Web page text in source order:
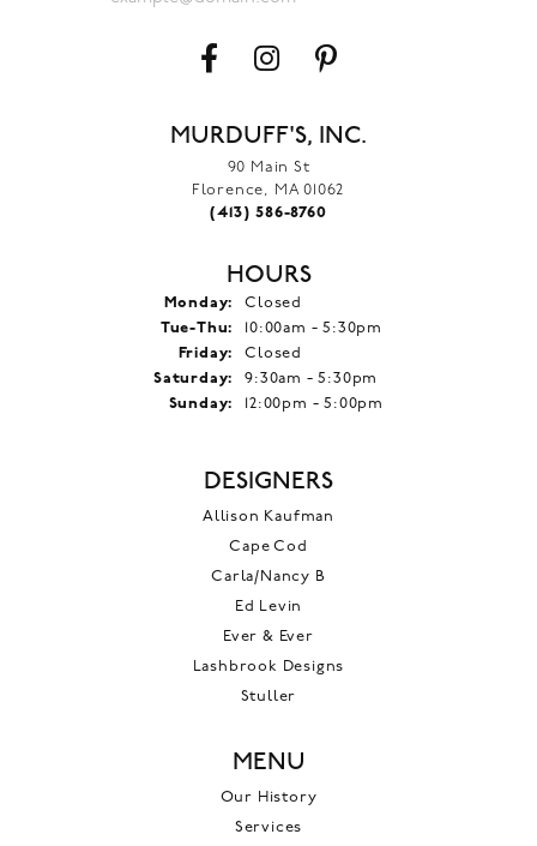
MURDUFF'S, INC.
90 Main St
Florence, MA 01062
(413) 586-8760
HOURS
Monday:
Closed
Tue-Thu: Tuesday - Thursday:
10:00am - 5:30pm
Friday:
Closed
Saturday:
9:30am - 5:30pm
Sunday:
12:00pm - 5:00pm
DESIGNERS
Allison Kaufman
Cape Cod
Carla/Nancy B
Ed Levin
Ever & Ever
Lashbrook Designs
Stuller
MENU
Our History
Services